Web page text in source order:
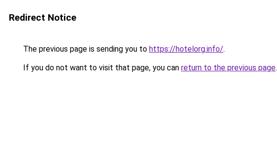
Redirect Notice
The previous page is sending you to https://hotelorg.info/.
If you do not want to visit that page, you can return to the previous page.